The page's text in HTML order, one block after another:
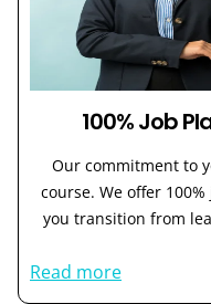
100% Job
Our commitment to
course. We offer
you transition from
Read more